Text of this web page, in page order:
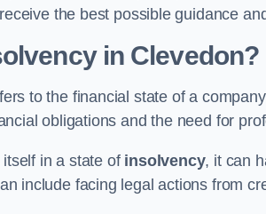
the best possible guidance
in Clevedon?
to the financial state of a
obligations and the need for
in a state of insolvency, it can
include facing legal actions from